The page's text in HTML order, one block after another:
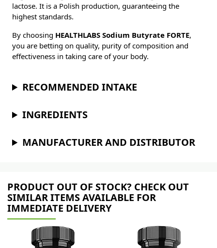
lactose. It is a Polish production, guaranteeing the
highest standards.
By choosing HEALTHLABS Sodium Butyrate FORTE,
you are betting on quality, purity of composition and
effectiveness in taking care of your body.
RECOMMENDED INTAKE
INGREDIENTS
MANUFACTURER AND DISTRIBUTOR
PRODUCT OUT OF STOCK? CHECK OUT
SIMILAR ITEMS AVAILABLE FOR
IMMEDIATE DELIVERY